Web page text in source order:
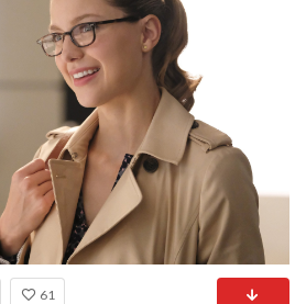
61